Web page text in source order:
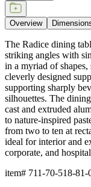
Overview
The Radice dining
striking angles with
in a myriad of shapes,
cleverly designed
supporting sharply
silhouettes. The
cast and extruded
to nature-inspired
from two to ten at
ideal for interior and
corporate, and
item# 711-70-518-81-